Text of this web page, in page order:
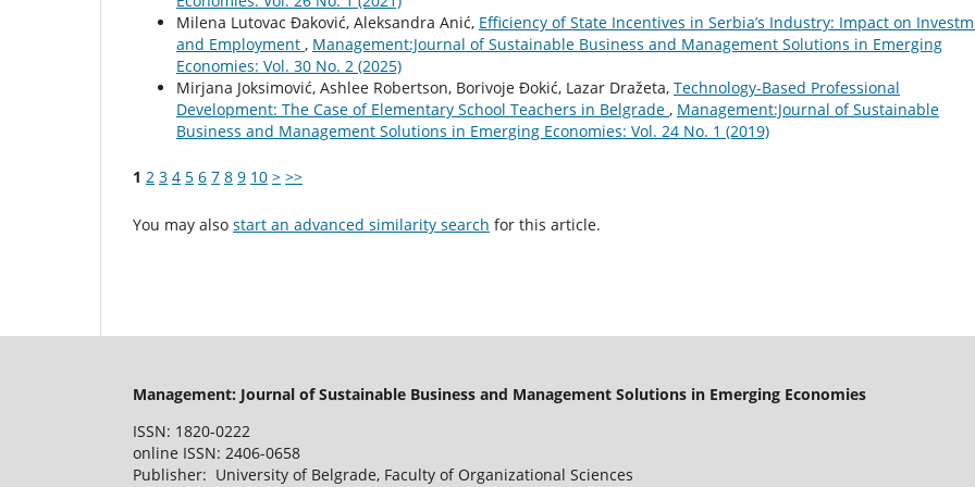
Milena Lutovac Đaković, Aleksandra Anić, Efficiency of State Incentives in Serbia’s Industry: Impact on
and Employment , Management:Journal of Sustainable Business and Management Solutions in Emerging
Economies: Vol. 30 No. 2 (2025)
Mirjana Joksimović, Ashlee Robertson, Borivoje Đokić, Lazar Dražeta, Technology-Based Professional
Development: The Case of Elementary School Teachers in Belgrade , Management:Journal of Sustainable
Business and Management Solutions in Emerging Economies: Vol. 24 No. 1 (2019)
1 2 3 4 5 6 7 8 9 10 > >>
You may also start an advanced similarity search for this article.
Management: Journal of Sustainable Business and Management Solutions in Emerging Economies
ISSN: 1820-0222
online ISSN: 2406-0658
Publisher: University of Belgrade, Faculty of Organizational Sciences